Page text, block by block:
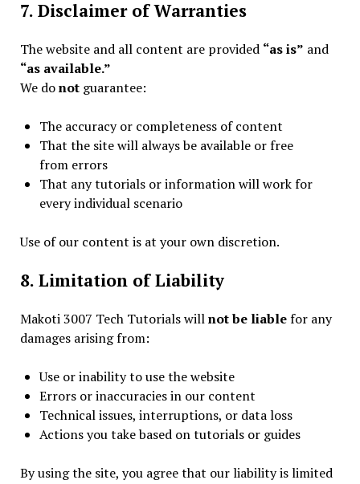
7. Disclaimer of Warranties
The website and all content are provided “as is” and
“as available.”
We donotguarantee:
The accuracy or completeness of content
That the site will always be available or free
from errors
That any tutorials or information will work for
every individual scenario
Use of our content is at your own discretion.
8. Limitation of Liability
Makoti 3007 Tech Tutorials willnot be liablefor any
damages arising from:
Use or inability to use the website
Errors or inaccuracies in our content
Technical issues, interruptions, or data loss
Actions you take based on tutorials or guides
By using the site, you agree that our liability is limited